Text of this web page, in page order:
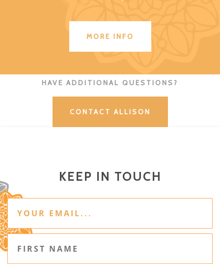
MORE INFO
HAVE ADDITIONAL QUESTIONS?
CONTACT ALLISON
KEEP IN TOUCH